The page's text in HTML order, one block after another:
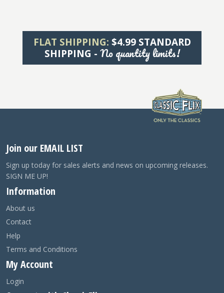
FLAT SHIPPING: $4.99 STANDARD
SHIPPING - No quantity limits!
Join our EMAIL LIST
Sign up today for sales alerts and news on upcoming releases.
SIGN ME UP!
Information
About us
Contact
Help
Terms and Conditions
My Account
Login